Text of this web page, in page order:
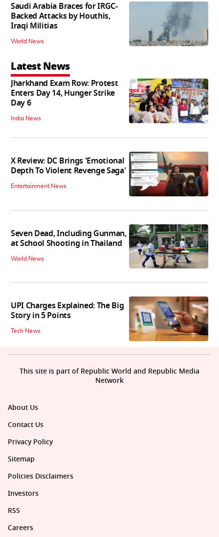
Saudi Arabia Braces for IRGC-
Backed Attacks by Houthis,
Iraqi Militias
World News
Latest News
Jharkhand Exam Row: Protest
Enters Day 14, Hunger Strike
Day 6
India News
X Review: DC Brings 'Emotional
Depth To Violent Revenge Saga'
Entertainment News
Seven Dead, Including Gunman,
at School Shooting in Thailand
World News
UPI Charges Explained: The Big
Story in 5 Points
Tech News
About Us
Contact Us
Privacy Policy
Sitemap
Policies Disclaimers
Investors
RSS
Careers
This site is part of Republic World and Republic Media
Network